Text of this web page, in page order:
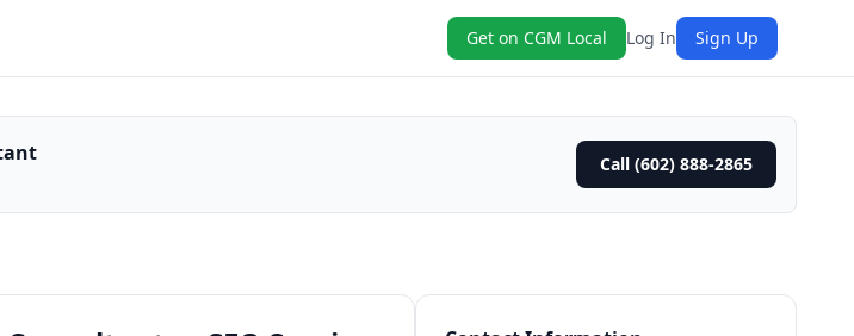
Get on CGM Local Log In Sign Up
Call (602) 888-2865